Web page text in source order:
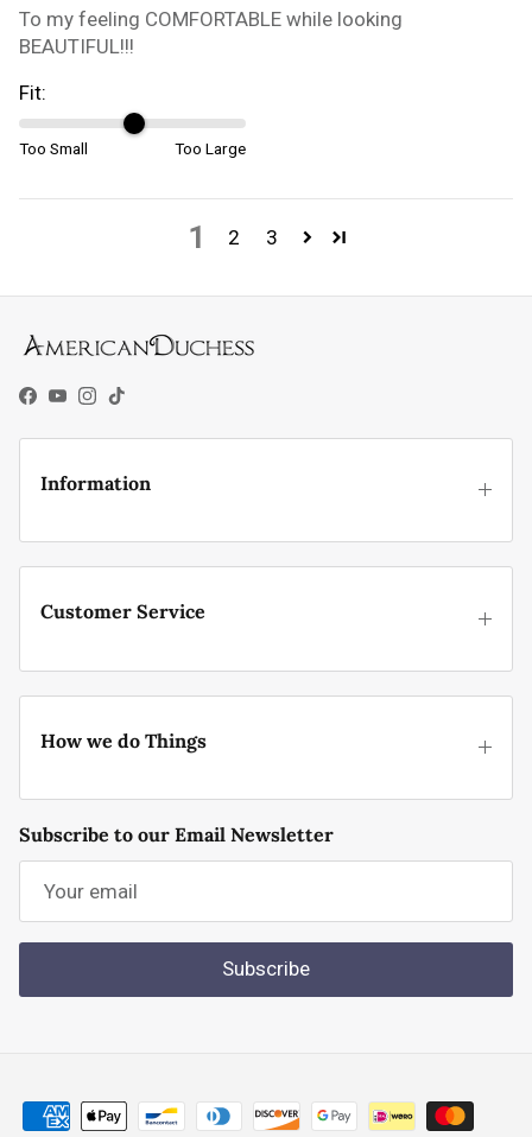
To my feeling COMFORTABLE while looking
BEAUTIFUL!!!
Fit:
Too Small Too Large
1 2 3
Facebook
YouTube
Instagram
TikTok
Information
Customer Service
How we do Things
Subscribe to our Email Newsletter
Subscribe